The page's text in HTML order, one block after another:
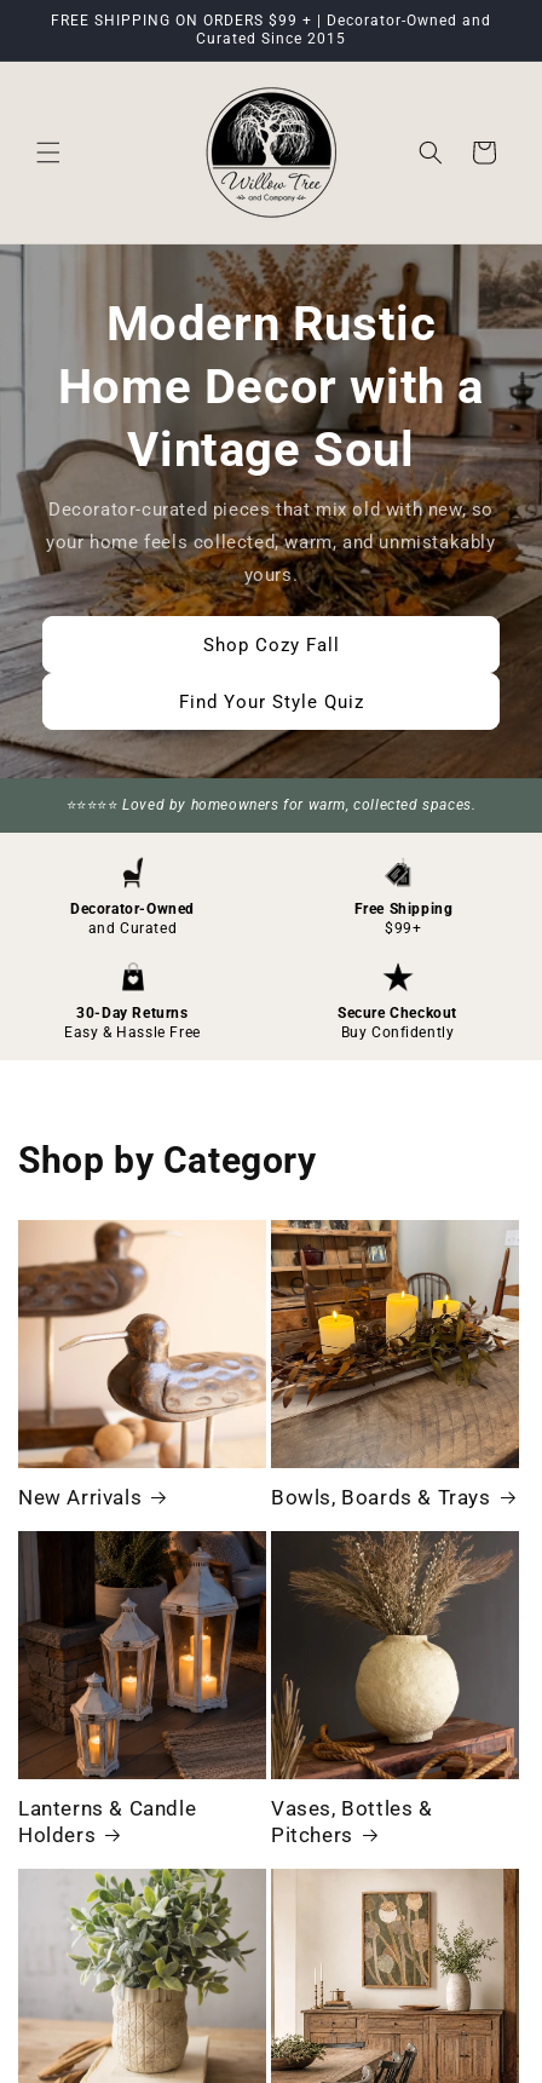
Skip to
FREE SHIPPING ON ORDERS $99 + | Decorator-Owned and
Curated Since 2015
Cart
Modern Rustic
Home Decor with a
Vintage Soul
Decorator-curated pieces that mix old with new, so
your home feels collected, warm, and unmistakably
yours.
Shop Cozy Fall
Find Your Style Quiz
⭐⭐⭐⭐⭐Loved by homeowners for warm, collected spaces.
Decorator-Owned
and Curated
Free Shipping
$99+
30-Day Returns
Easy & Hassle Free
Secure Checkout
Buy Confidently
Shop by Category
New Arrivals Bowls, Boards & Trays
Lanterns & Candle
Holders
Vases, Bottles &
Pitchers